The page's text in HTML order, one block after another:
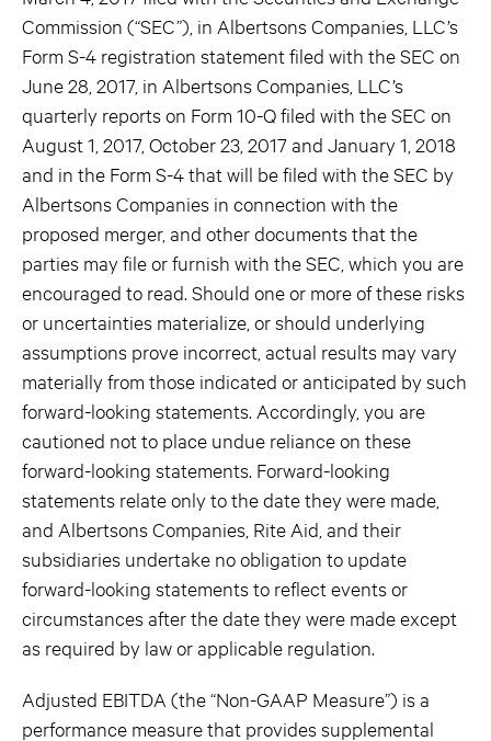
Commission (“SEC”), in Albertsons Companies, LLC’s
Form S-4 registration statement filed with the SEC on
June 28, 2017, in Albertsons Companies, LLC’s
quarterly reports on Form 10-Q filed with the SEC on
August 1, 2017, October 23, 2017 and January 1, 2018
and in the Form S-4 that will be filed with the SEC by
Albertsons Companies in connection with the
proposed merger, and other documents that the
parties may file or furnish with the SEC, which you are
encouraged to read. Should one or more of these risks
or uncertainties materialize, or should underlying
assumptions prove incorrect, actual results may vary
materially from those indicated or anticipated by such
forward-looking statements. Accordingly, you are
cautioned not to place undue reliance on these
forward-looking statements. Forward-looking
statements relate only to the date they were made,
and Albertsons Companies, Rite Aid, and their
subsidiaries undertake no obligation to update
forward-looking statements to reflect events or
circumstances after the date they were made except
as required by law or applicable regulation.
Adjusted EBITDA (the “Non-GAAP Measure”) is a
performance measure that provides supplemental